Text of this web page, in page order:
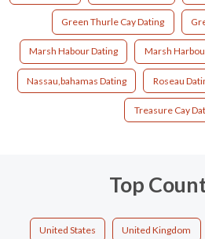
Green Thurle Cay Dating
Marsh Habour Dating Marsh
Nassau,bahamas Dating Roseau
Treasure Cay
Top
United States United Kingdom